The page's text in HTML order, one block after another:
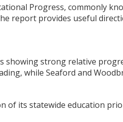
Progress, commonly
report provides useful
showing strong relative
while Seaford and
of its statewide education